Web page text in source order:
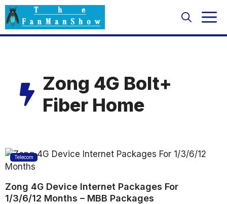
Skip
to
content
Zong 4G Bolt+
Fiber Home
Telecom
Zong 4G Device Internet Packages For
1/3/6/12 Months – MBB Packages